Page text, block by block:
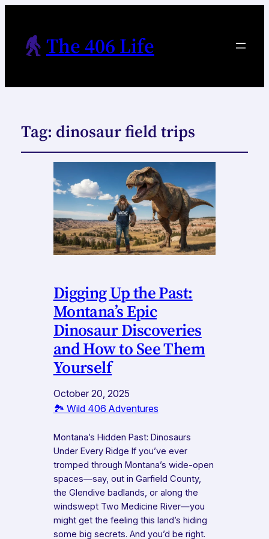
The 406 Life
Tag: dinosaur field trips
Digging Up the Past:
Montana’s Epic
Dinosaur Discoveries
and How to See Them
Yourself
October 20, 2025
🏞️ Wild 406 Adventures
Montana’s Hidden Past: Dinosaurs
Under Every Ridge If you’ve ever
tromped through Montana’s wide-open
spaces—say, out in Garfield County,
the Glendive badlands, or along the
windswept Two Medicine River—you
might get the feeling this land’s hiding
some big secrets. And you’d be right.